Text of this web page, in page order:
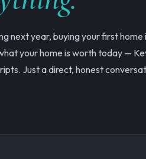
next year, buying your first home
your home is worth today —
Just a direct, honest